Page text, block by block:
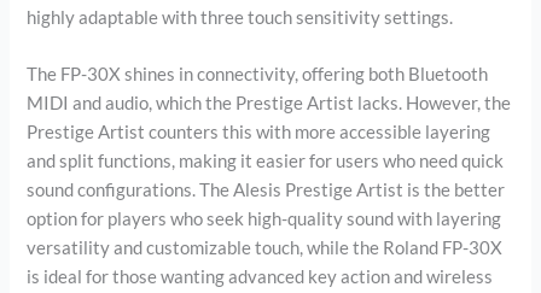
highly adaptable with three touch sensitivity settings.
The FP-30X shines in connectivity, offering both Bluetooth
MIDI and audio, which the Prestige Artist lacks. However, the
Prestige Artist counters this with more accessible layering
and split functions, making it easier for users who need quick
sound configurations. The Alesis Prestige Artist is the better
option for players who seek high-quality sound with layering
versatility and customizable touch, while the Roland FP-30X
is ideal for those wanting advanced key action and wireless